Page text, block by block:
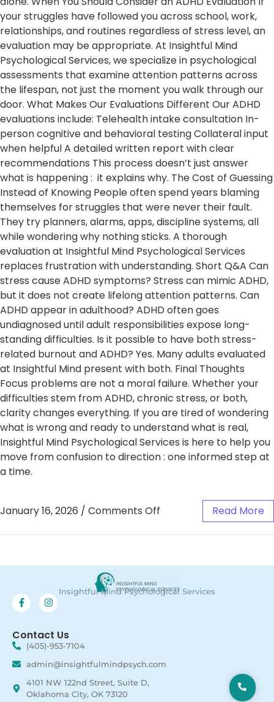
your struggles have followed you across school, work,
relationships, and routines regardless of stress level, an
evaluation may be appropriate. At Insightful Mind
Psychological Services, we specialize in psychological
assessments that examine attention patterns across
the lifespan, not just the moment you walk through our
door. What Makes Our Evaluations Different Our ADHD
evaluations include: Telehealth intake consultation In-
person cognitive and behavioral testing Collateral input
when helpful A detailed written report with clear
recommendations This process doesn’t just answer
what is happening : it explains why. The Cost of Guessing
Instead of Knowing People often spend years blaming
themselves for struggles that were never their fault.
They try planners, alarms, apps, discipline systems, all
while wondering why nothing sticks. A thorough
evaluation at Insightful Mind Psychological Services
replaces frustration with understanding. Short Q&A Can
stress cause ADHD symptoms? Stress can mimic ADHD,
but it does not create lifelong attention patterns. Can
ADHD appear in adulthood? ADHD often goes
undiagnosed until adult responsibilities expose long-
standing difficulties. Is it possible to have both stress-
related burnout and ADHD? Yes. Many adults evaluated
at Insightful Mind present with both. Final Thoughts​
Focus problems are not a moral failure. Whether your
difficulties stem from ADHD, chronic stress, or both,
clarity changes everything. If you are tired of wondering
what is wrong and ready to understand what is real,
Insightful Mind Psychological Services is here to help you
move from confusion to direction : one informed step at
a time.
January 16, 2026 / Comments Off Read More
Insightful Mind Psychological Services
Contact Us
(405)-953-7104
admin@insightfulmindpsych.com
4101 NW 122nd Street, Suite D,
Oklahoma City, OK 73120